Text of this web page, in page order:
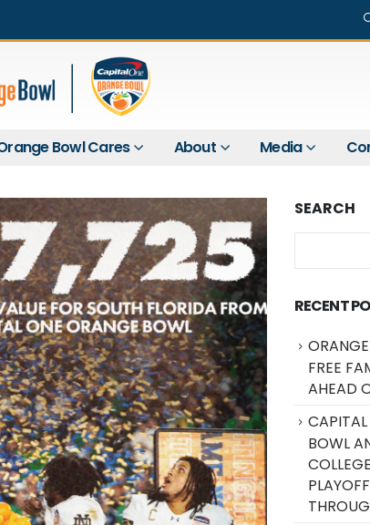
Bowl Cares About Media
SEARCH
RECENT
FREE
AHEAD
BOWL